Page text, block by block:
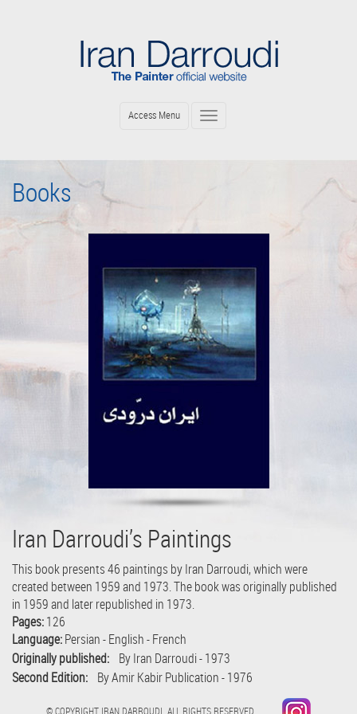
Access Menu
Toggle
Books
Iran Darroudi’s Paintings
This book presents 46 paintings by Iran Darroudi, which were
created between 1959 and 1973. The book was originally published
in 1959 and later republished in 1973.
Pages:126
Language:Persian - English - French
Originally published: By Iran Darroudi - 1973
Second Edition: By Amir Kabir Publication - 1976
© COPYRIGHT IRAN DARROUDI. ALL RIGHTS RESERVED.